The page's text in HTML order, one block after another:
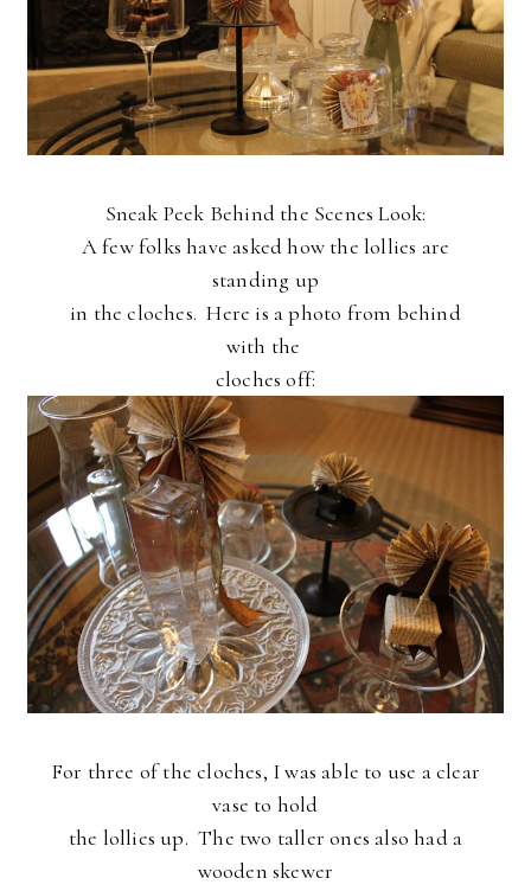
Sneak Peek Behind the Scenes Look:
A few folks have asked how the lollies are
standing up
in the cloches. Here is a photo from behind
with the
cloches off:
For three of the cloches, I was able to use a clear
vase to hold
the lollies up. The two taller ones also had a
wooden skewer